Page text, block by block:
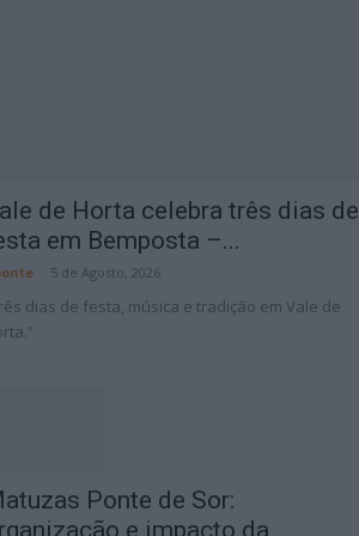
de Horta celebra três dias de
em Bemposta –...
5 de Agosto, 2026
dias de festa, música e tradição em Vale de
Ponte de Sor:
e impacto da